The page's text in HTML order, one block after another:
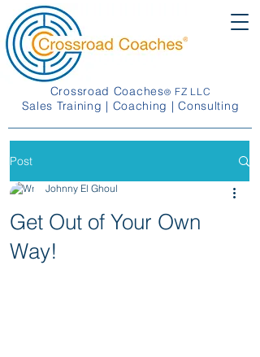
Crossroad Coaches® FZ LLC
Sales Training | Coaching | Consulting
Post
Get Out of Your Own
Way!
Johnny El Ghoul